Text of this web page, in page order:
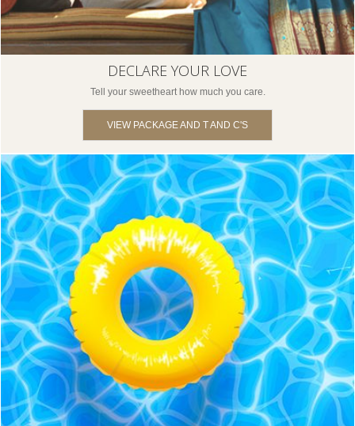
DECLARE YOUR LOVE
Tell your sweetheart how much you care.
VIEW PACKAGE AND T AND C'S